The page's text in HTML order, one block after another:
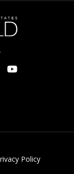
Policy